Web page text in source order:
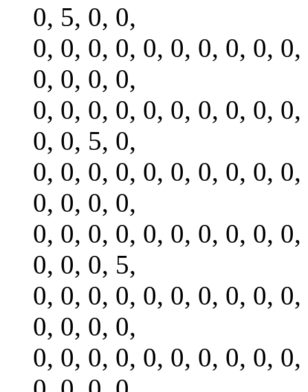
0, 5, 0, 0,
0, 0, 0, 0, 0, 0, 0, 0, 0,
0, 0, 0, 0,
0, 0, 0, 0, 0, 0, 0, 0, 0,
0, 0, 5, 0,
0, 0, 0, 0, 0, 0, 0, 0, 0,
0, 0, 0, 0,
0, 0, 0, 0, 0, 0, 0, 0, 0,
0, 0, 0, 5,
0, 0, 0, 0, 0, 0, 0, 0, 0,
0, 0, 0, 0,
0, 0, 0, 0, 0, 0, 0, 0, 0,